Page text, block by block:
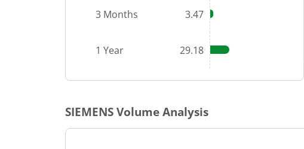
3 Months 3.47
1 Year 29.18
SIEMENSVolume Analysis